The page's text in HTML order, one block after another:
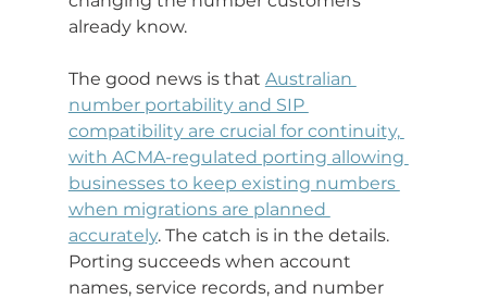
already know.
The good news is that Australian
number portability and SIP
compatibility are crucial for continuity,
with ACMA-regulated porting allowing
businesses to keep existing numbers
when migrations are planned
accurately. The catch is in the details.
Porting succeeds when account
names, service records, and number